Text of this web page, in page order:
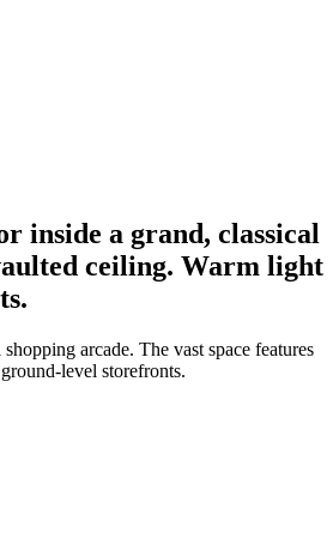
inside a grand, classical
ceiling. Warm light
arcade. The vast space features
level storefronts.